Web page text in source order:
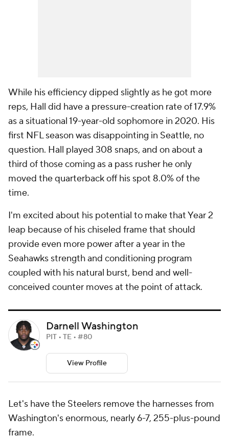
While his efficiency dipped slightly as he got more
reps, Hall did have a pressure-creation rate of 17.9%
as a situational 19-year-old sophomore in 2020. His
first NFL season was disappointing in Seattle, no
question. Hall played 308 snaps, and on about a
third of those coming as a pass rusher he only
moved the quarterback off his spot 8.0% of the
time.
I'm excited about his potential to make that Year 2
leap because of his chiseled frame that should
provide even more power after a year in the
Seahawks strength and conditioning program
coupled with his natural burst, bend and well-
conceived counter moves at the point of attack.
Darnell Washington
PIT • TE • #80
View Profile
Let's have the Steelers remove the harnesses from
Washington's enormous, nearly 6-7, 255-plus-pound
frame.